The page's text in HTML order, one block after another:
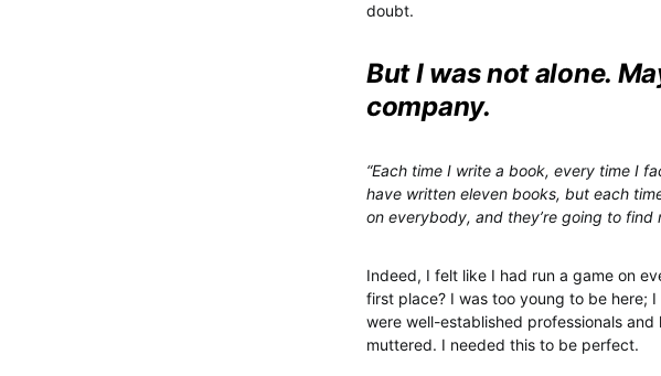
doubt.
But I was not alone.
company.
“Each time I write a book, every time I
have written eleven books, but each
on everybody, and they’re going to find
Indeed, I felt like I had run a game on
first place? I was too young to be here;
were well-established professionals and
muttered. I needed this to be perfect.